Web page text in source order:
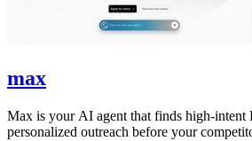
max
Max is your AI agent that finds high-intent
personalized outreach before your